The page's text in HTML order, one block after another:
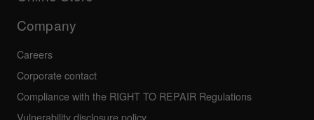
Company
Careers
Corporate contact
Compliance with the RIGHT TO REPAIR Regulations